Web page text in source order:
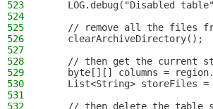
523
LOG.debug("Disabled
524
525
// remove all the files
526
    clearArchiveDirectory();
527
528
// then get the current
529
byte[][] columns =
530
List<String> storeFiles
531
532
// then delete the table